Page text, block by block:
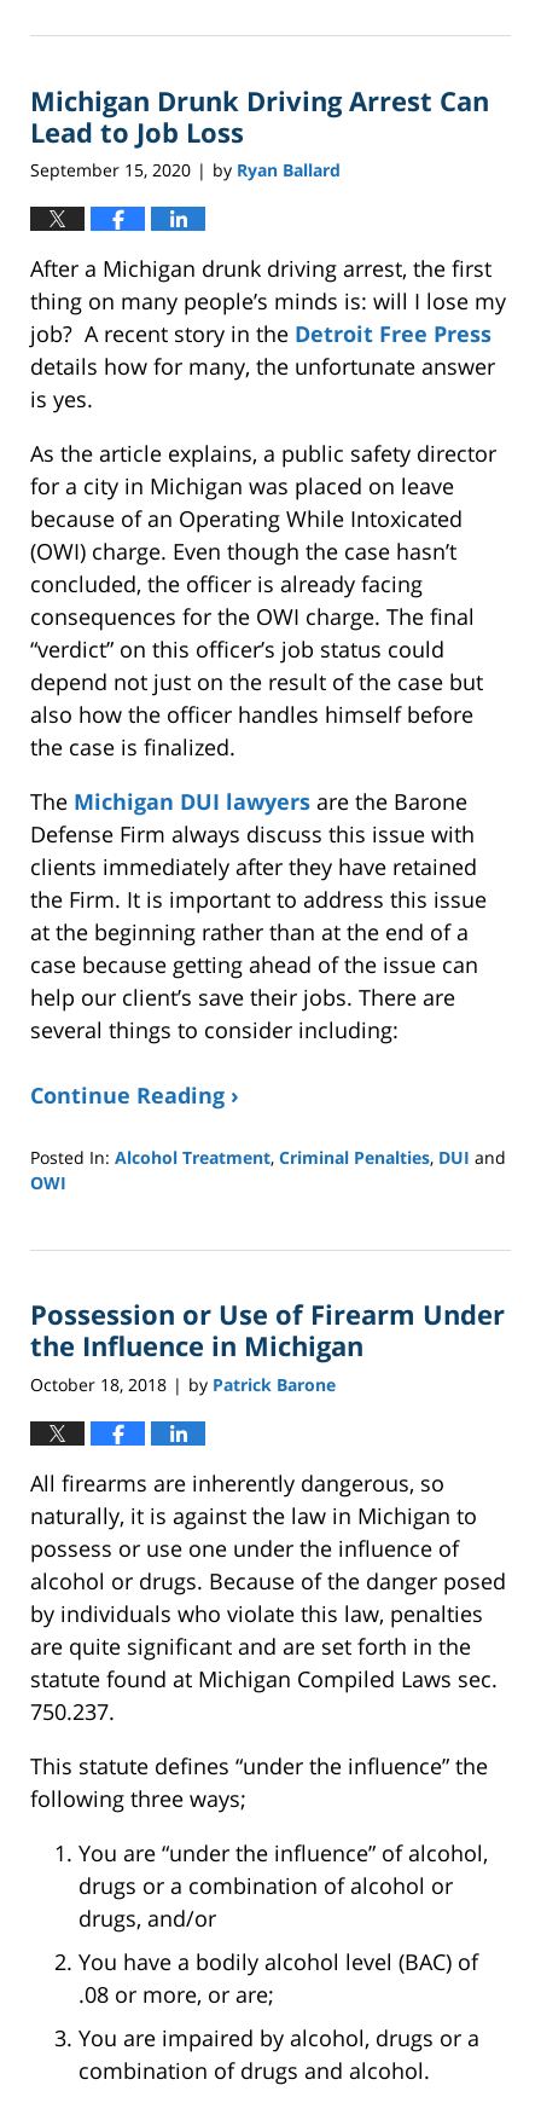
13,
1:07
pm
Michigan Drunk Driving Arrest Can
Lead to Job Loss
September 15, 2020 | by Ryan Ballard
After a Michigan drunk driving arrest, the first
thing on many people’s minds is: will I lose my
job? A recent story in the Detroit Free Press
details how for many, the unfortunate answer
is yes.
As the article explains, a public safety director
for a city in Michigan was placed on leave
because of an Operating While Intoxicated
(OWI) charge. Even though the case hasn’t
concluded, the officer is already facing
consequences for the OWI charge. The final
“verdict” on this officer’s job status could
depend not just on the result of the case but
also how the officer handles himself before
the case is finalized.
The Michigan DUI lawyers are the Barone
Defense Firm always discuss this issue with
clients immediately after they have retained
the Firm. It is important to address this issue
at the beginning rather than at the end of a
case because getting ahead of the issue can
help our client’s save their jobs. There are
several things to consider including:
Continue Reading ›
Posted In: Alcohol Treatment, Criminal Penalties, DUI and
OWI
15,
9:41
am
Possession or Use of Firearm Under
the Influence in Michigan
October 18, 2018 | by Patrick Barone
All firearms are inherently dangerous, so
naturally, it is against the law in Michigan to
possess or use one under the influence of
alcohol or drugs. Because of the danger posed
by individuals who violate this law, penalties
are quite significant and are set forth in the
statute found at Michigan Compiled Laws sec.
750.237.
This statute defines “under the influence” the
following three ways;
You are “under the influence” of alcohol,
drugs or a combination of alcohol or
drugs, and/or
You have a bodily alcohol level (BAC) of
.08 or more, or are;
You are impaired by alcohol, drugs or a
combination of drugs and alcohol.